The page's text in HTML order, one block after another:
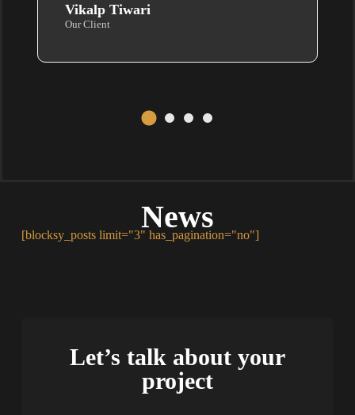
Vikalp Tiwari
Our Client
News
[blocksy_posts limit="3" has_pagination="no"]
Let’s talk about your
project